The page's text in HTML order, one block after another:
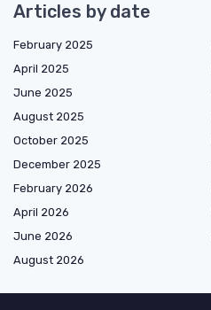
Articles by date
February 2025
April 2025
June 2025
August 2025
October 2025
December 2025
February 2026
April 2026
June 2026
August 2026